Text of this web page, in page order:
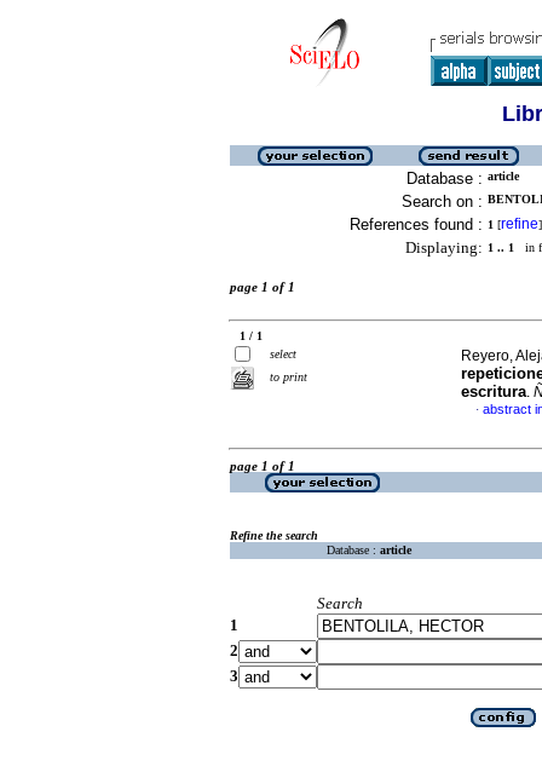
Database : article
Search on :
References found : 1 [refine]
Displaying: 1 .. 1 in
page 1 of 1
1 / 1
select
to print
Reyero,
escritura.
· abstract
page 1 of 1
Refine the search
Database : article
Search
1
2
3